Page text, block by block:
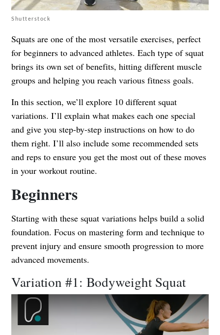
Shutterstock
Squats are one of the most versatile exercises, perfect
for beginners to advanced athletes. Each type of squat
brings its own set of benefits, hitting different muscle
groups and helping you reach various fitness goals.
In this section, we’ll explore 10 different squat
variations. I’ll explain what makes each one special
and give you step-by-step instructions on how to do
them right. I’ll also include some recommended sets
and reps to ensure you get the most out of these moves
in your workout routine.
Beginners
Starting with these squat variations helps build a solid
foundation. Focus on mastering form and technique to
prevent injury and ensure smooth progression to more
advanced movements.
Variation #1: Bodyweight Squat